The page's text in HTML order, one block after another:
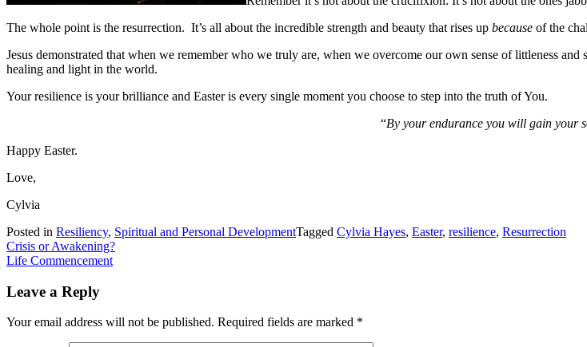
The whole point is the resurrection. It’s all about the incredible strength and beauty that rises up because of the
Jesus demonstrated that when we remember who we truly are, when we overcome our own sense of littleness
healing and light in the world.
Your resilience is your brilliance and Easter is every single moment you choose to step into the truth of You.
“By your endurance you will gain your
Happy Easter.
Love,
Cylvia
Posted in Resiliency, Spiritual and Personal DevelopmentTagged Cylvia Hayes, Easter, resilience, Resurrection
Post
navigation
Crisis or Awakening?
Life Commencement
Leave a Reply
Your email address will not be published. Required fields are marked *